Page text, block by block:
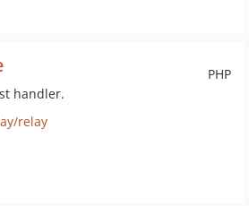
PHP
handler.
relay